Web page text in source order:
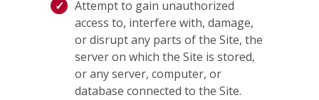
Attempt to gain unauthorized
access to, interfere with, damage,
or disrupt any parts of the Site, the
server on which the Site is stored,
or any server, computer, or
database connected to the Site.